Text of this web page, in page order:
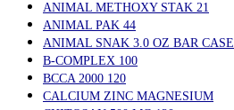
ANIMAL METHOXY STAK 21
ANIMAL PAK 44
ANIMAL SNAK 3.0 OZ BAR CASE
B-COMPLEX 100
BCCA 2000 120
CALCIUM ZINC MAGNESIUM